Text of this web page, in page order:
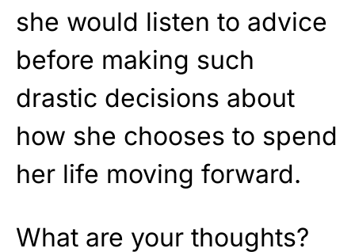
she would listen to advice
before making such
drastic decisions about
how she chooses to spend
her life moving forward.
What are your thoughts?